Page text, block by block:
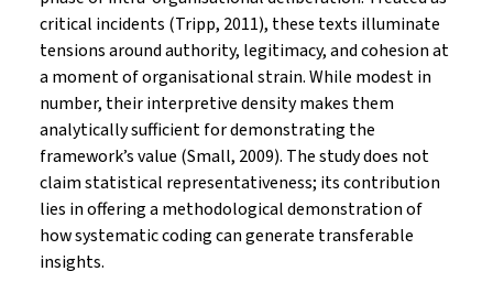
critical incidents (Tripp, 2011), these texts illuminate
tensions around authority, legitimacy, and cohesion at
a moment of organisational strain. While modest in
number, their interpretive density makes them
analytically sufficient for demonstrating the
framework’s value (Small, 2009). The study does not
claim statistical representativeness; its contribution
lies in offering a methodological demonstration of
how systematic coding can generate transferable
insights.